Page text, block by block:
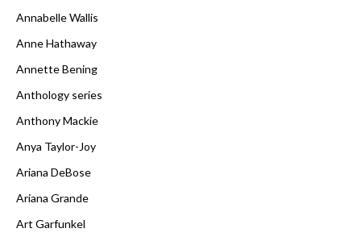
Annabelle Wallis
Anne Hathaway
Annette Bening
Anthology series
Anthony Mackie
Anya Taylor-Joy
Ariana DeBose
Ariana Grande
Art Garfunkel